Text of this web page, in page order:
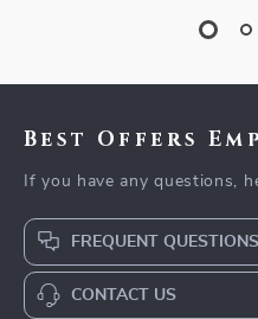
Best Offers
If you have any questions,
FREQUENT QUESTIONS
CONTACT US